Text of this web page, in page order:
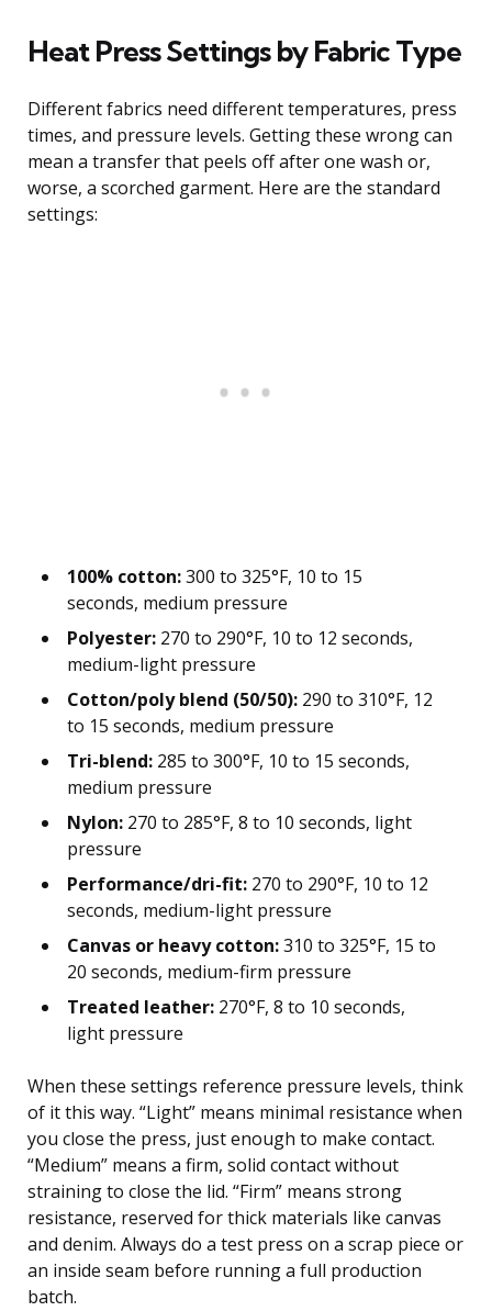
Heat Press Settings by Fabric Type
Different fabrics need different temperatures, press
times, and pressure levels. Getting these wrong can
mean a transfer that peels off after one wash or,
worse, a scorched garment. Here are the standard
settings:
100% cotton:300 to 325°F, 10 to 15
seconds, medium pressure
Polyester: 270 to 290°F, 10 to 12 seconds,
medium-light pressure
Cotton/poly blend (50/50): 290 to 310°F, 12
to 15 seconds, medium pressure
Tri-blend: 285 to 300°F, 10 to 15 seconds,
medium pressure
Nylon: 270 to 285°F, 8 to 10 seconds, light
pressure
Performance/dri-fit: 270 to 290°F, 10 to 12
seconds, medium-light pressure
Canvas or heavy cotton:310 to 325°F, 15 to
20 seconds, medium-firm pressure
Treated leather: 270°F, 8 to 10 seconds,
light pressure
When these settings reference pressure levels, think
of it this way. “Light” means minimal resistance when
you close the press, just enough to make contact.
“Medium” means a firm, solid contact without
straining to close the lid. “Firm” means strong
resistance, reserved for thick materials like canvas
and denim. Always do a test press on a scrap piece or
an inside seam before running a full production
batch.